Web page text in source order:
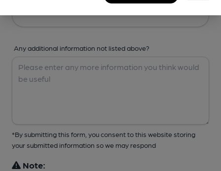
Any additional information not listed above?
*By submitting this form, you consent to this website storing
your submitted information so we may respond
Note: